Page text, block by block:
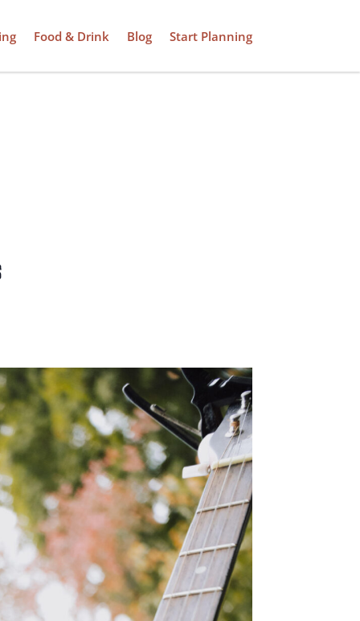
Food & Drink Blog Start Planning